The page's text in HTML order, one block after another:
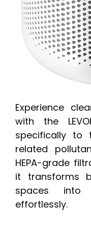
Experience
with the
specifically to
related
HEPA-grade
it transforms
spaces into
effortlessly.